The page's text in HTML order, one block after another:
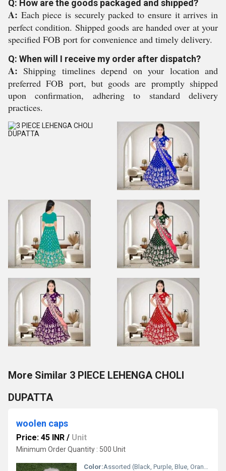
Q: How are the goods packaged and shipped?
A: Each piece is securely packed to ensure it arrives in
perfect condition. Shipped goods are handed over at your
specified FOB port for convenience and timely delivery.
Q: When will I receive my order after dispatch?
A: Shipping timelines depend on your location and
preferred FOB port, but goods are promptly shipped
upon confirmation, adhering to standard delivery
practices.
More Similar 3 PIECE LEHENGA CHOLI
DUPATTA
woolen caps
Price: 45 INR / Unit
Minimum Order Quantity : 500 Unit
Color:Assorted (Black, Purple, Blue, Orange, etc.)